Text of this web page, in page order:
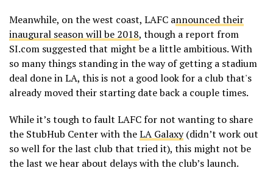
Meanwhile, on the west coast, LAFC announced their
inaugural season will be 2018, though a report from
SI.com suggested that might be a little ambitious. With
so many things standing in the way of getting a stadium
deal done in LA, this is not a good look for a club that's
already moved their starting date back a couple times.
While it’s tough to fault LAFC for not wanting to share
the StubHub Center with theLA Galaxy(didn’t work out
so well for the last club that tried it), this might not be
the last we hear about delays with the club’s launch.